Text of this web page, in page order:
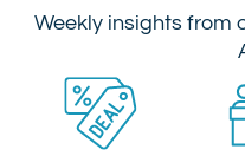
Weekly insights from